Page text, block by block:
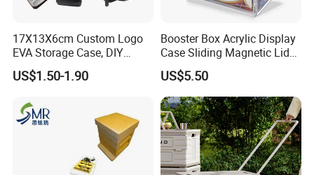
17X13X6cm Custom Logo
EVA Storage Case, DIY
Foam Insert Hard Shell Case
for Electronics & Tools
US$1.50-1.90
Booster Box Acrylic Display
Case Sliding Magnetic Lid
Protective Acrylic Box
Pokemon Case for Hard
Pokemon Card Display Case
US$5.50